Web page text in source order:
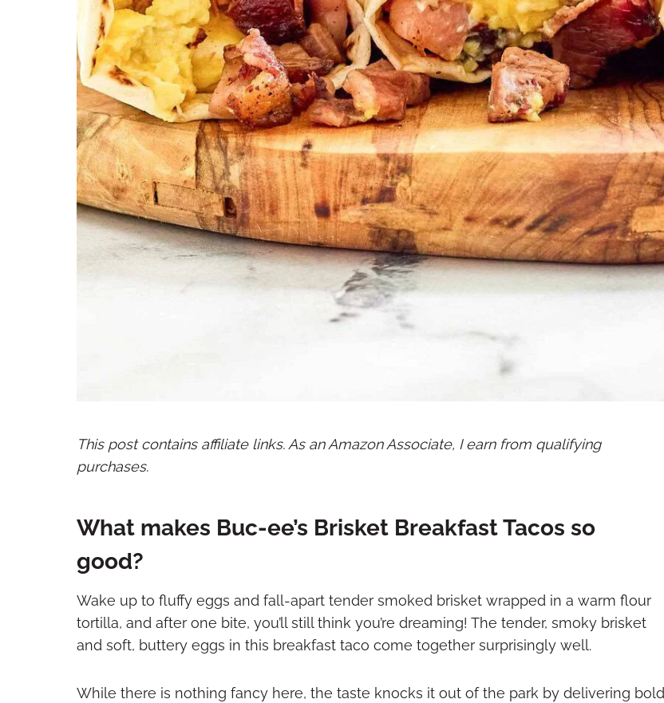
This post contains affiliate links. As an Amazon Associate, I earn from qualifying
purchases.
What makes Buc-ee’s Brisket Breakfast Tacos so
good?
Wake up to fluffy eggs and fall-apart tender smoked brisket wrapped in a warm flour
tortilla, and after one bite, you’ll still think you’re dreaming! The tender, smoky brisket
and soft, buttery eggs in this breakfast taco come together surprisingly well.
While there is nothing fancy here, the taste knocks it out of the park by delivering bold